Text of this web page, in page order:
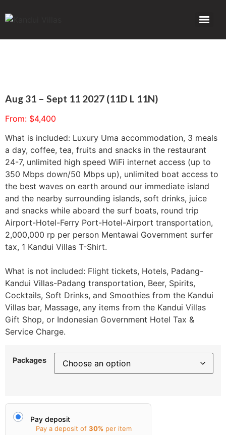
Aug 31 – Sept 11 2027 (11D L 11N)
From: $4,400
What is included: Luxury Uma accommodation, 3 meals
a day, coffee, tea, fruits and snacks in the restaurant
24-7, unlimited high speed WiFi internet access (up to
350 Mbps down/50 Mbps up), unlimited boat access to
the best waves on earth around our immediate island
and the nearby surrounding islands, soft drinks, juice
and snacks while aboard the surf boats, round trip
Airport-Hotel-Ferry Port-Hotel-Airport transportation,
2,000,000 rp per person Mentawai Government surfer
tax, 1 Kandui Villas T-Shirt.
What is not included: Flight tickets, Hotels, Padang-
Kandui Villas-Padang transportation, Beer, Spirits,
Cocktails, Soft Drinks, and Smoothies from the Kandui
Villas bar, Massage, any items from the Kandui Villas
Gift Shop, or Indonesian Government Hotel Tax &
Service Charge.
Packages
Pay deposit
Pay a deposit of 30% per item